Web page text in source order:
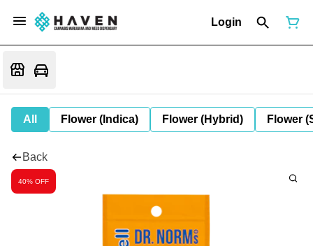
Login
All Flower (Indica) Flower (Hybrid) Flower
Back
40% OFF